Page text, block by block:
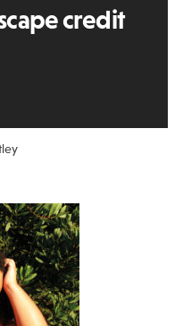
credit